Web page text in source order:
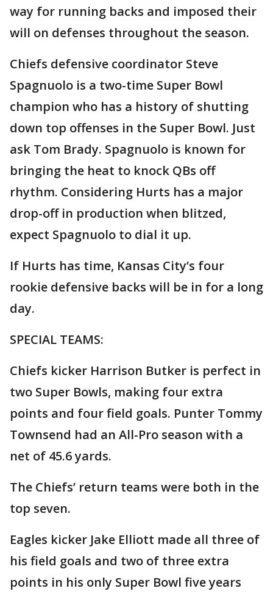
way for running backs and imposed their
will on defenses throughout the season.
Chiefs defensive coordinator Steve
Spagnuolo is a two-time Super Bowl
champion who has a history of shutting
down top offenses in the Super Bowl. Just
ask Tom Brady. Spagnuolo is known for
bringing the heat to knock QBs off
rhythm. Considering Hurts has a major
drop-off in production when blitzed,
expect Spagnuolo to dial it up.
If Hurts has time, Kansas City’s four
rookie defensive backs will be in for a long
day.
SPECIAL TEAMS:
Chiefs kicker Harrison Butker is perfect in
two Super Bowls, making four extra
points and four field goals. Punter Tommy
Townsend had an All-Pro season with a
net of 45.6 yards.
The Chiefs’ return teams were both in the
top seven.
Eagles kicker Jake Elliott made all three of
his field goals and two of three extra
points in his only Super Bowl five years